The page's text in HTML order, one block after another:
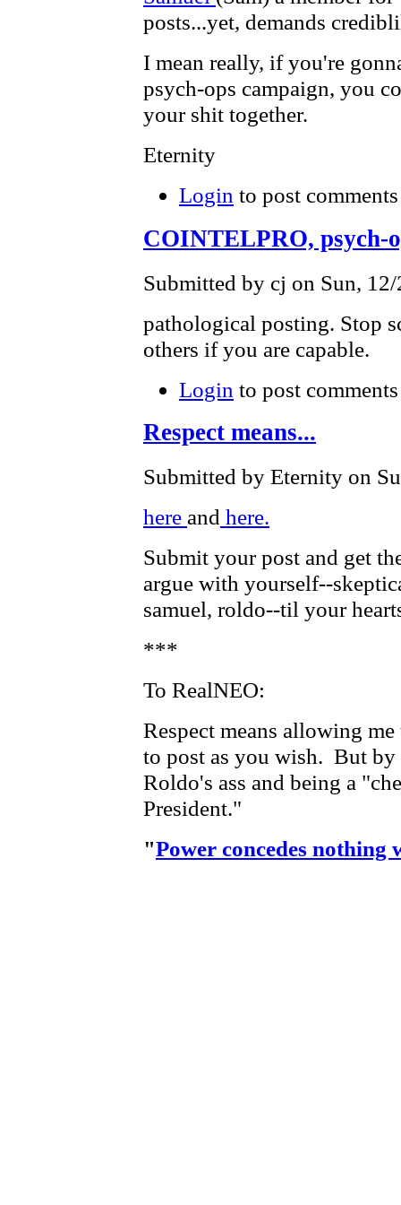
posts...yet, demands
I mean really, if you're
psych-ops campaign, you
your shit together.
Eternity
Login to post comments
COINTELPRO, psych-
Submitted by cj on Sun,
pathological posting. Stop
others if you are capable.
Login to post comments
Respect means...
Submitted by Eternity on
here and here.
Submit your post and get
argue with yourself--
samuel, roldo--til your
***
To RealNEO:
Respect means allowing
to post as you wish. But
Roldo's ass and being a
President."
"Power concedes nothing